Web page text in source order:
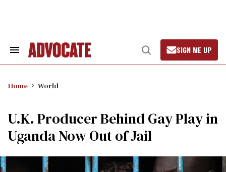
Search
Open
Search
SIGN ME UP
Home World
U.K. Producer Behind Gay Play in
Uganda Now Out of Jail